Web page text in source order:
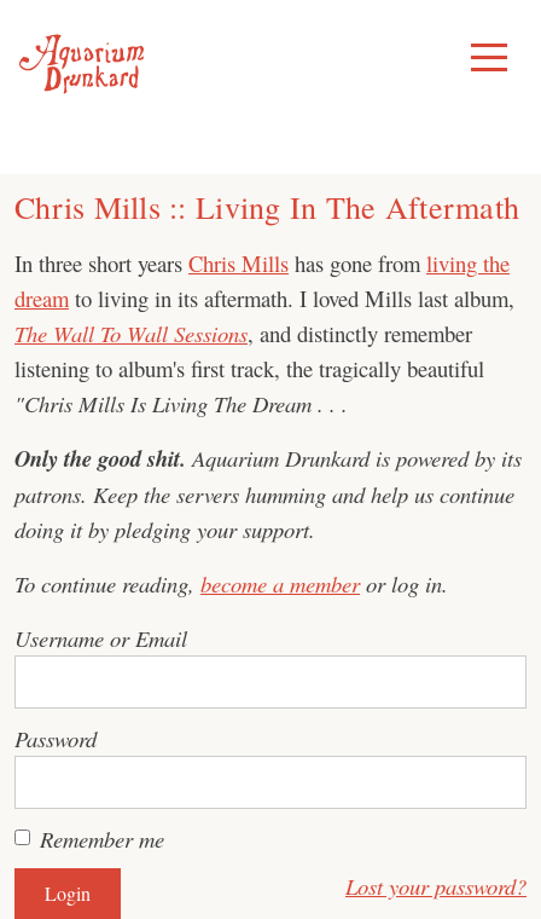
content
Toggle
Menu
Chris Mills :: Living In The Aftermath
In three short years Chris Mills has gone from living the
dreamto living in its aftermath. I loved Mills last album,
The Wall To Wall Sessions, and distinctly remember
listening to album's first track, the tragically beautiful
"Chris Mills Is Living The Dream . . .
Only the good shit. Aquarium Drunkard is powered by its
patrons. Keep the servers humming and help us continue
doing it by pledging your support.
To continue reading, become a memberor log in.
Username or Email
Password
Remember me
Lost your password?